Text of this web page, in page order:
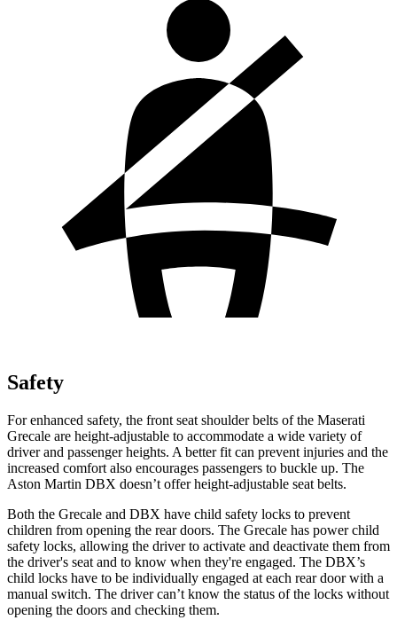
Safety
For enhanced safety, the front seat shoulder belts of the Maserati
Grecale are height-adjustable to accommodate a wide variety of
driver and passenger heights. A better fit can prevent injuries and the
increased comfort also encourages passengers to buckle up. The
Aston Martin DBX doesn’t offer height-adjustable seat belts.
Both the Grecale and DBX have child safety locks to prevent
children from opening the rear doors. The Grecale has power child
safety locks, allowing the driver to activate and deactivate them from
the driver's seat and to know when they're engaged. The DBX’s
child locks have to be individually engaged at each rear door with a
manual switch. The driver can’t know the status of the locks without
opening the doors and checking them.